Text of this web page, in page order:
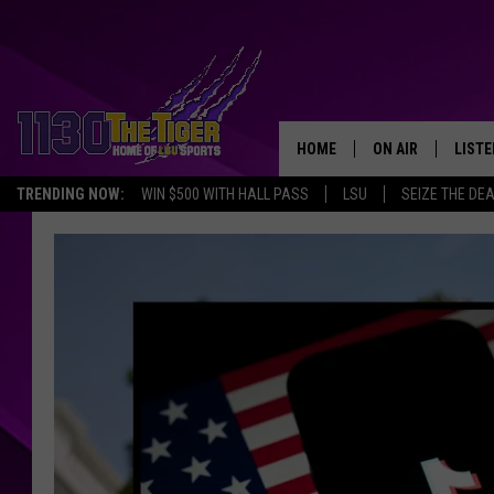
TRENDING NOW: WIN $500 WITH HALL PASS LSU SEIZE THE DEAL
HOME ON AIR
SCHEDULE
STEVE GRAF
HOOK N' UP AND